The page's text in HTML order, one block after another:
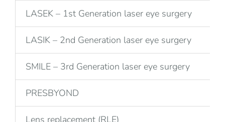
LASEK – 1st Generation laser eye surgery
LASIK – 2nd Generation laser eye surgery
SMILE – 3rd Generation laser eye surgery
PRESBYOND
Lens replacement (RLE)